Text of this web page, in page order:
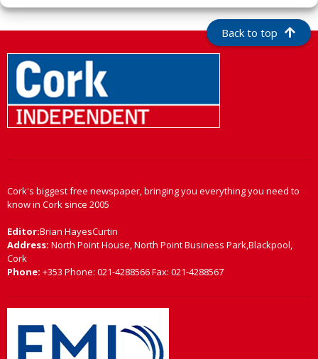
Back to top
Cork's biggest free newspaper, bringing you everything you need to
know in Cork since 2005
Editor:Brian HayesCurtin
Address: North Point House, North Point Business Park,Blackpool,
Cork
Phone: +353 Phone: 021-4288566 Fax: 021-4288567